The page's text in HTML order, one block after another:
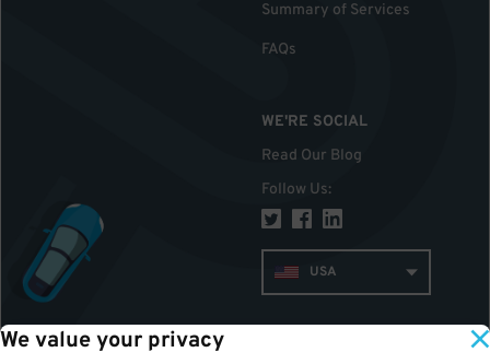
We value your privacy
Summary of Services
FAQs
WE'RE SOCIAL
Read Our Blog
Follow Us:
USA